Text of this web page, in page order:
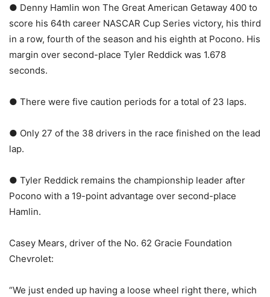
● Denny Hamlin won The Great American Getaway 400 to
score his 64th career NASCAR Cup Series victory, his third
in a row, fourth of the season and his eighth at Pocono. His
margin over second-place Tyler Reddick was 1.678
seconds.
● There were five caution periods for a total of 23 laps.
● Only 27 of the 38 drivers in the race finished on the lead
lap.
● Tyler Reddick remains the championship leader after
Pocono with a 19-point advantage over second-place
Hamlin.
Casey Mears, driver of the No. 62 Gracie Foundation
Chevrolet:
“We just ended up having a loose wheel right there, which